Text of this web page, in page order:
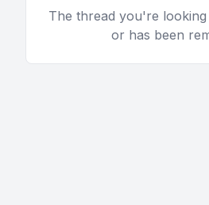
The thread you're
or has been